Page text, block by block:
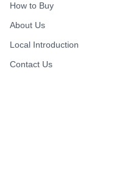
How to Buy
About Us
Local Introduction
Contact Us